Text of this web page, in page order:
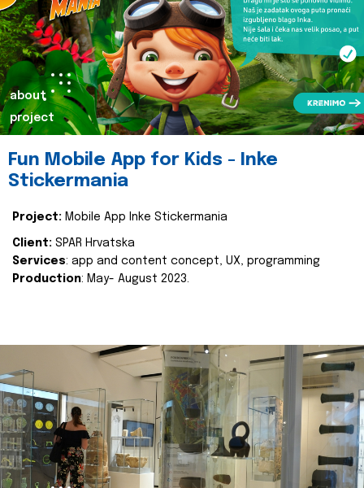
about
project
Fun Mobile App for Kids - Inke
Stickermania
Project: Mobile App Inke Stickermania
Client: SPAR Hrvatska
Services: app and content concept, UX, programming
Production: May- August 2023.